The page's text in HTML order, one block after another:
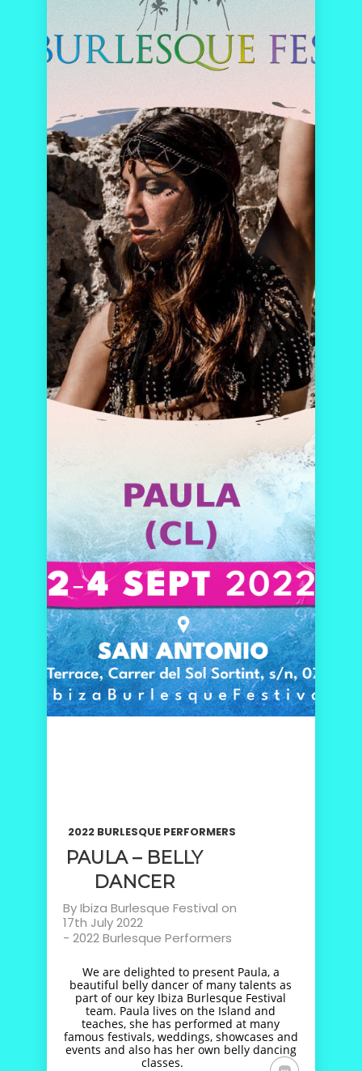
2022 BURLESQUE PERFORMERS
PAULA – BELLY
DANCER
ByIbiza Burlesque Festival on
17th July 2022
-2022 Burlesque Performers
We are delighted to present Paula, a
beautiful belly dancer of many talents as
part of our key Ibiza Burlesque Festival
team. Paula lives on the Island and
teaches, she has performed at many
famous festivals, weddings, showcases and
events and also has her own belly dancing
classes.